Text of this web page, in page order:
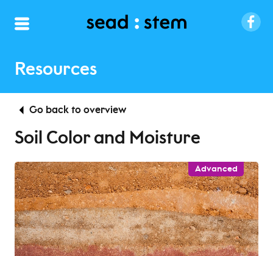
Resources
Go back to overview
Soil Color and Moisture
Advanced